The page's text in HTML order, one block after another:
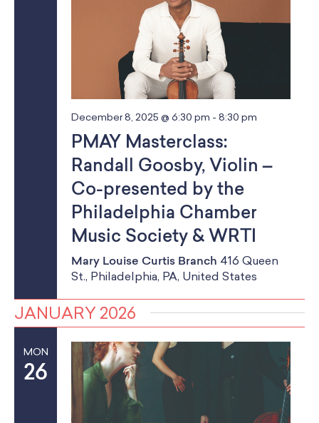
December 8, 2025 @ 6:30 pm - 8:30 pm
PMAY Masterclass:
Randall Goosby, Violin –
Co-presented by the
Philadelphia Chamber
Music Society & WRTI
Mary Louise Curtis Branch 416 Queen
St., Philadelphia, PA, United States
JANUARY 2026
MON
26